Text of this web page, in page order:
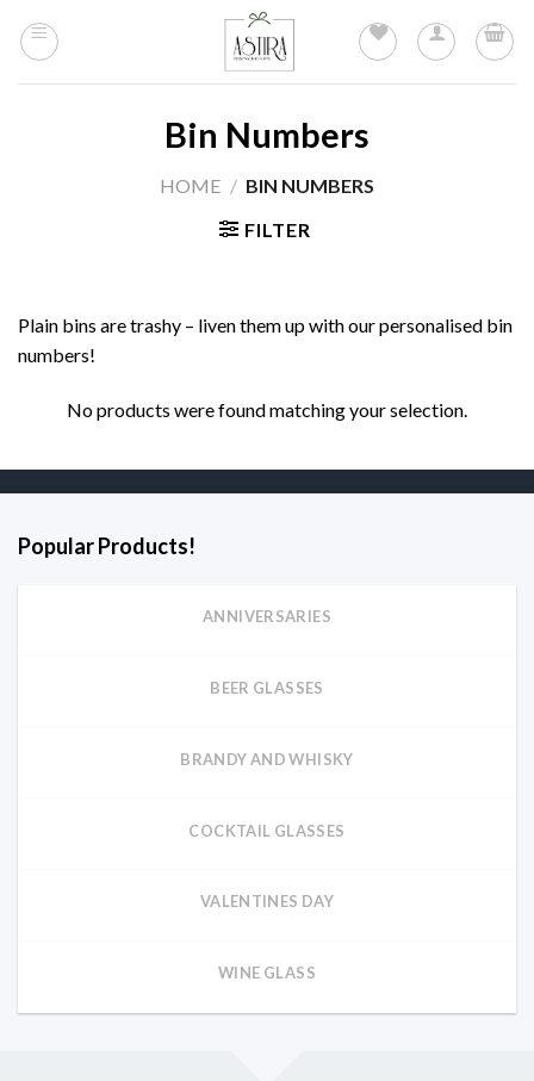
Bin Numbers
HOME / BIN NUMBERS
FILTER
Plain bins are trashy – liven them up with our personalised bin
numbers!
No products were found matching your selection.
Popular Products!
ANNIVERSARIES
BEER GLASSES
BRANDY AND WHISKY
COCKTAIL GLASSES
VALENTINES DAY
WINE GLASS